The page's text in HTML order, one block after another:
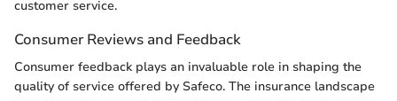
customer service.
Consumer Reviews and Feedback
Consumer feedback plays an invaluable role in shaping the
quality of service offered by Safeco. The insurance landscape